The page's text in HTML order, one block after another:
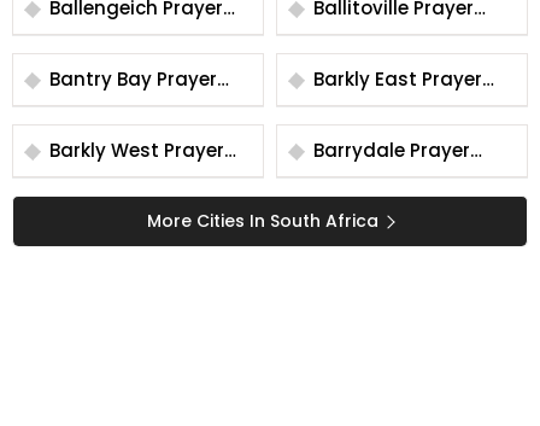
Ballengeich Prayer
Times
Ballitoville Prayer
Times
Bantry Bay Prayer
Times
Barkly East Prayer
Times
Barkly West Prayer
Times
Barrydale Prayer
Times
More Cities In South Africa